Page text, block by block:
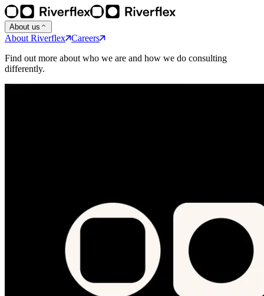
About us
About Riverflex Careers
Find out more about who we are and how we do consulting
differently.